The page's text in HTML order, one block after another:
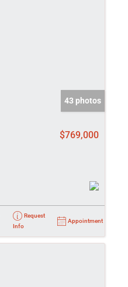
43 photos
$769,000
Request
Info
Appointment